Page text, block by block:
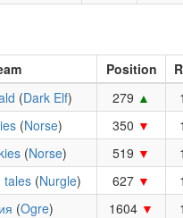
Position
(Dark Elf) 279
(Norse) 350
(Norse) 519
tales (Nurgle) 627
(Ogre) 1604